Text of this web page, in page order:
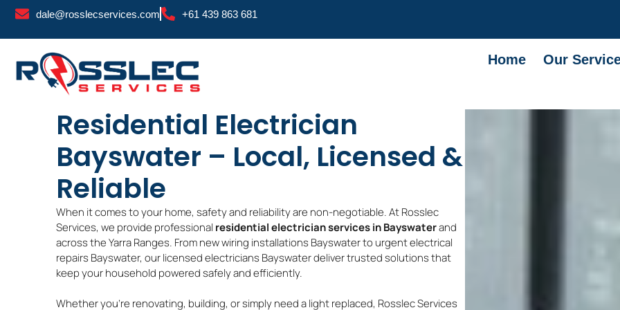
Skip
dale@rosslecservices.com +61 439 863 681
Home Our
Residential Electrician
Bayswater – Local, Licensed &
Reliable
When it comes to your home, safety and reliability are non-negotiable. At Rosslec
Services, we provide professional residential electrician services in Bayswaterand
across the Yarra Ranges. From new wiring installations Bayswater to urgent electrical
repairs Bayswater, our licensed electricians Bayswater deliver trusted solutions that
keep your household powered safely and efficiently.
Whether you’re renovating, building, or simply need a light replaced, Rosslec Services